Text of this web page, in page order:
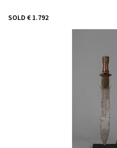
SOLD € 1.792